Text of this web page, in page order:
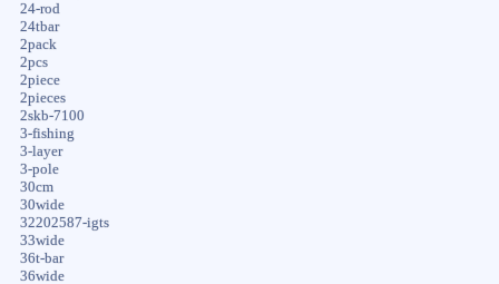
24-rod
24tbar
2pack
2pcs
2piece
2pieces
2skb-7100
3-fishing
3-layer
3-pole
30cm
30wide
32202587-igts
33wide
36t-bar
36wide